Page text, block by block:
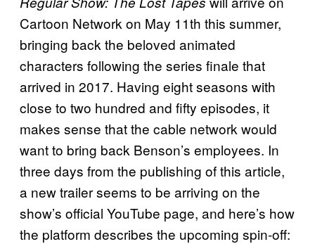
Cartoon Network on May 11th this summer,
bringing back the beloved animated
characters following the series finale that
arrived in 2017. Having eight seasons with
close to two hundred and fifty episodes, it
makes sense that the cable network would
want to bring back Benson’s employees. In
three days from the publishing of this article,
a new trailer seems to be arriving on the
show’s official YouTube page, and here’s how
the platform describes the upcoming spin-off: